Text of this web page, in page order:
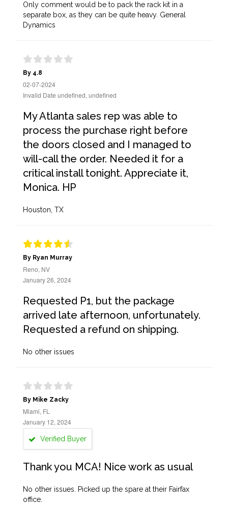
Only comment would be to pack the rack kit in a
separate box, as they can be quite heavy. General
Dynamics
By 4.8
02-07-2024
Invalid Date undefined, undefined
My Atlanta sales rep was able to
process the purchase right before
the doors closed and I managed to
will-call the order. Needed it for a
critical install tonight. Appreciate it,
Monica. HP
Houston, TX
By Ryan Murray
Reno, NV
January 26, 2024
Requested P1, but the package
arrived late afternoon, unfortunately.
Requested a refund on shipping.
No other issues
By Mike Zacky
Miami, FL
January 12, 2024
Verified Buyer
Thank you MCA! Nice work as usual
No other issues. Picked up the spare at their Fairfax
office.